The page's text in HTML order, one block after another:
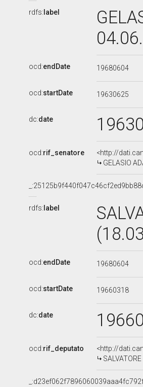
rdfs: label
ocd:endDate 19680604
ocd:startDate 19630625
dc:date
ocd:rif_senatore
<http://
GELASIO
rdfs: label
ocd:endDate 19680604
ocd:startDate 19660318
dc:date
ocd:rif_deputato
<http://